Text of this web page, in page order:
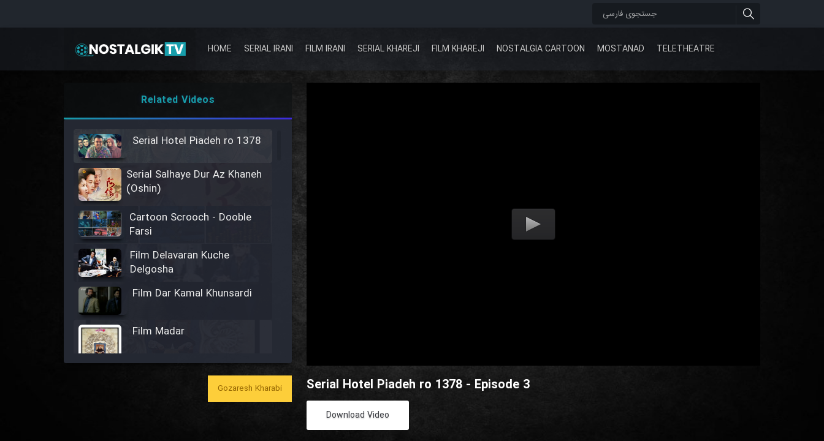
HOME SERIAL IRANI FILM IRANI SERIAL KHAREJI FILM KHAREJI NOSTALGIA CARTOON MOSTANAD TELETHEATRE
Serial Hotel Piadeh ro 1378 - Episode 3
Download Video
Related Videos
Serial Hotel Piadeh ro 1378
Serial Salhaye Dur Az Khaneh
(Oshin)
Cartoon Scrooch - Dooble
Farsi
Film Delavaran Kuche
Delgosha
Film Dar Kamal Khunsardi
Film Madar
Film Bozorg Kheily Bozorg
Gozaresh Kharabi